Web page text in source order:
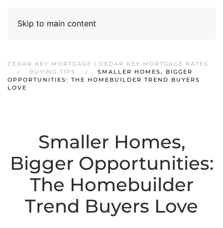
Skip to main content
CEDAR KEY MORTGAGE | CEDAR KEY MORTGAGE RATES
BUYING TIPS
SMALLER HOMES, BIGGER
OPPORTUNITIES: THE HOMEBUILDER TREND BUYERS
LOVE
Smaller Homes,
Bigger Opportunities:
The Homebuilder
Trend Buyers Love